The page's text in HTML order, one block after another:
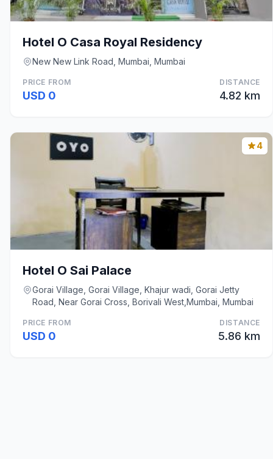
Hotel O Casa Royal Residency
New New Link Road, Mumbai, Mumbai
PRICE FROM
USD 0
DISTANCE
4.82 km
4
Hotel O Sai Palace
Gorai Village, Gorai Village, Khajur wadi, Gorai Jetty
Road, Near Gorai Cross, Borivali West,Mumbai, Mumbai
PRICE FROM
USD 0
DISTANCE
5.86 km